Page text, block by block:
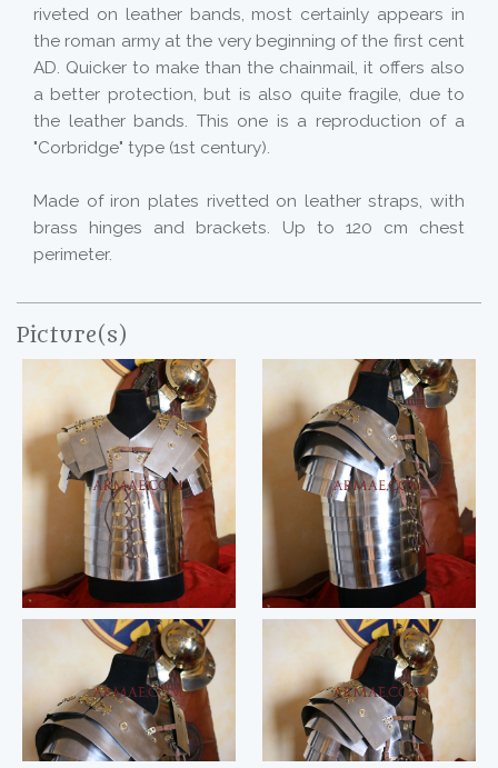
riveted on leather bands, most certainly appears in
the roman army at the very beginning of the first cent
AD. Quicker to make than the chainmail, it offers also
a better protection, but is also quite fragile, due to
the leather bands. This one is a reproduction of a
"Corbridge" type (1st century).
Made of iron plates rivetted on leather straps, with
brass hinges and brackets. Up to 120 cm chest
perimeter.
Picture(s)